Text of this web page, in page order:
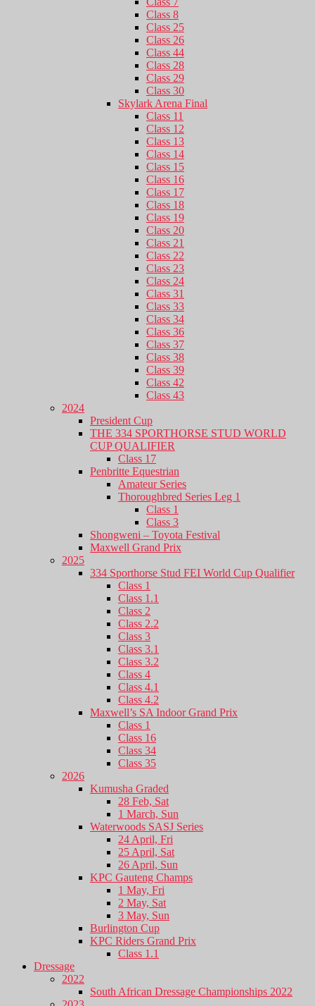
Class 8
Class 25
Class 26
Class 44
Class 28
Class 29
Class 30
Skylark Arena Final
Class 11
Class 12
Class 13
Class 14
Class 15
Class 16
Class 17
Class 18
Class 19
Class 20
Class 21
Class 22
Class 23
Class 24
Class 31
Class 33
Class 34
Class 36
Class 37
Class 38
Class 39
Class 42
Class 43
2024
President Cup
THE 334 SPORTHORSE STUD WORLD
CUP QUALIFIER
Class 17
Penbritte Equestrian
Amateur Series
Thoroughbred Series Leg 1
Class 1
Class 3
Shongweni – Toyota Festival
Maxwell Grand Prix
2025
334 Sporthorse Stud FEI World Cup Qualifier
Class 1
Class 1.1
Class 2
Class 2.2
Class 3
Class 3.1
Class 3.2
Class 4
Class 4.1
Class 4.2
Maxwell’s SA Indoor Grand Prix
Class 1
Class 16
Class 34
Class 35
2026
Kumusha Graded
28 Feb, Sat
1 March, Sun
Waterwoods SASJ Series
24 April, Fri
25 April, Sat
26 April, Sun
KPC Gauteng Champs
1 May, Fri
2 May, Sat
3 May, Sun
Burlington Cup
KPC Riders Grand Prix
Class 1.1
Dressage
2022
South African Dressage Championships 2022